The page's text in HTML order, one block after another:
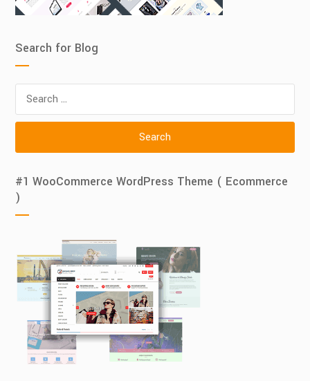
Search for Blog
for:
#1 WooCommerce WordPress Theme ( Ecommerce
)